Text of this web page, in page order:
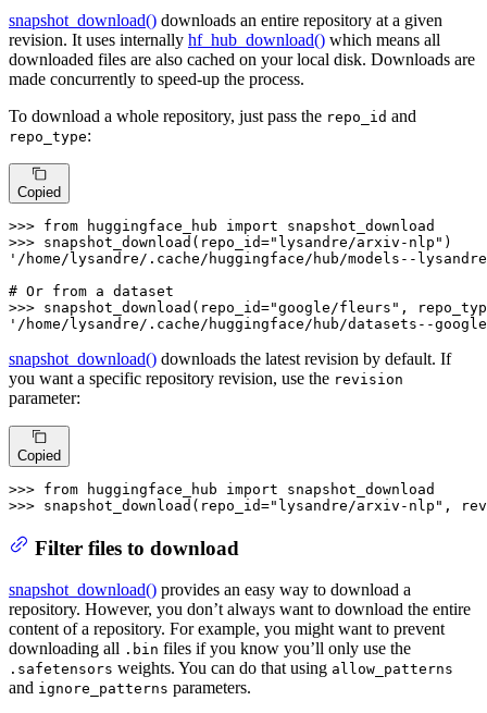
snapshot_download() downloads an entire repository at a given
revision. It uses internally hf_hub_download() which means all
downloaded files are also cached on your local disk. Downloads are
made concurrently to speed-up the process.
To download a whole repository, just pass the repo_id and
repo_type:
Copied
>>> from huggingface_hub import
>>> snapshot_download(repo_id="lysandre/arxiv-nlp"
'/home/lysandre/.cache/huggingface/hub/models--
# Or from a dataset
>>> snapshot_download(repo_id="google/fleurs" ,
'/home/lysandre/.cache/huggingface/hub/datasets--
snapshot_download() downloads the latest revision by default. If
you want a specific repository revision, use the revision
parameter:
Copied
>>> from huggingface_hub import
>>> snapshot_download(repo_id="lysandre/arxiv-nlp" ,
Filter files to download
snapshot_download() provides an easy way to download a
repository. However, you don’t always want to download the entire
content of a repository. For example, you might want to prevent
downloading all .bin files if you know you’ll only use the
.safetensors weights. You can do that using allow_patterns
and ignore_patterns parameters.